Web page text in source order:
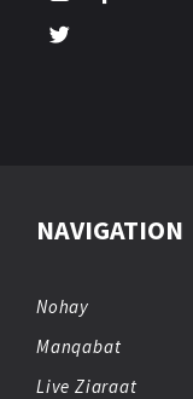
NAVIGATION
Nohay
Manqabat
Live Ziaraat